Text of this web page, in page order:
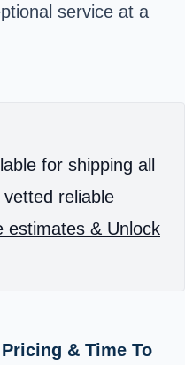
service at a
for shipping all
reliable
estimates & Unlock
& Time To